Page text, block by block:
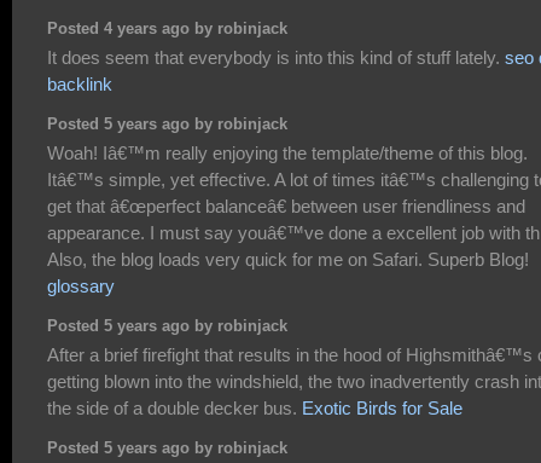
Posted 4 years ago by robinjack
It does seem that everybody is into this kind of stuff lately. seo
backlink
Posted 5 years ago by robinjack
Woah! Iâ€™m really enjoying the template/theme of this blog.
Itâ€™s simple, yet effective. A lot of times itâ€™s challenging
get that â€œperfect balanceâ€ between user friendliness and
appearance. I must say youâ€™ve done a excellent job with
Also, the blog loads very quick for me on Safari. Superb Blog!
glossary
Posted 5 years ago by robinjack
After a brief firefight that results in the hood of Highsmithâ€™s
getting blown into the windshield, the two inadvertently crash
the side of a double decker bus. Exotic Birds for Sale
Posted 5 years ago by robinjack